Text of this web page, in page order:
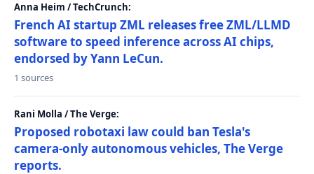
Anna Heim / TechCrunch:
French AI startup ZML releases free ZML/LLMD
software to speed inference across AI chips,
endorsed by Yann LeCun.
1 sources
Rani Molla / The Verge:
Proposed robotaxi law could ban Tesla's
camera-only autonomous vehicles, The Verge
reports.